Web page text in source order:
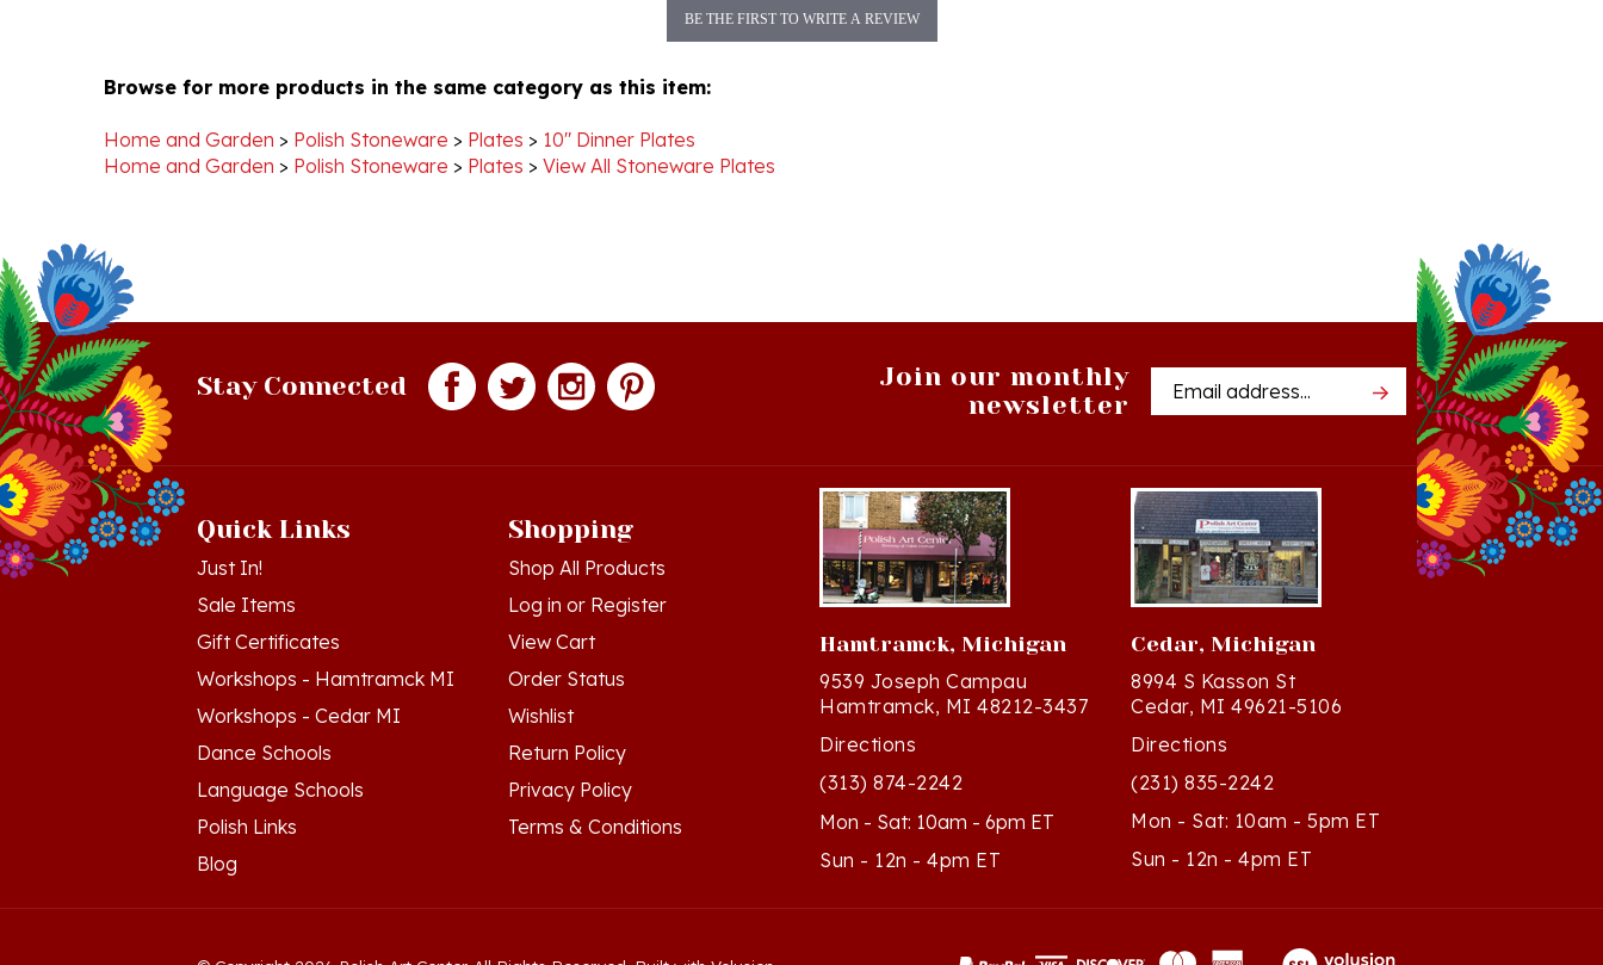
> >10" Dinner Plates
Home and Garden > Polish Stoneware > Plates > View All Stoneware Plates
newsletter
Email
Address
Just In!
Sale Items
Gift Certificates
Workshops - Hamtramck MI
Workshops - Cedar MI
Dance Schools
Language Schools
Polish Links
Blog
Shop All Products
Log inorRegister
View Cart
Order Status
Wishlist
Return Policy
Privacy Policy
Terms & Conditions
Hamtramck, Michigan
9539 Joseph Campau
Hamtramck, MI 48212-3437
Directions
(313) 874-2242
Mon - Sat: 10am - 6pm ET
Sun - 12n - 4pm ET
Cedar, Michigan
8994 S Kasson St
Cedar, MI 49621-5106
Directions
(231) 835-2242
Mon - Sat: 10am - 5pm ET
Sun - 12n - 4pm ET